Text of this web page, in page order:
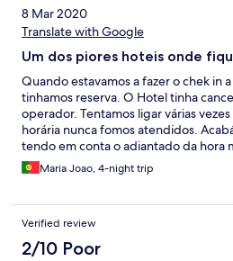
8 Mar 2020
Translate with Google
Um dos piores hoteis onde
Quando estavamos a fazer o chek in
tinhamos reserva. O Hotel tinha
operador. Tentamos ligar várias
horária nunca fomos atendidos.
tendo em conta o adiantado da hora
hotel está classificado como 5 estrelas
Fica longe do centro e da praia, Está a
pequeno almoço é muito fraco e a
vista parece mais um restaurante de
péssima experiência!
Maria Joao, 4-night trip
Verified review
2/10 Poor